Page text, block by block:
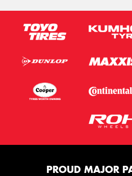
PROUD MAJOR